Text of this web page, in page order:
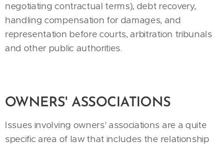
negotiating contractual terms), debt recovery,
handling compensation for damages, and
representation before courts, arbitration tribunals
and other public authorities.
OWNERS' ASSOCIATIONS
Issues involving owners' associations are a quite
specific area of law that includes the relationship